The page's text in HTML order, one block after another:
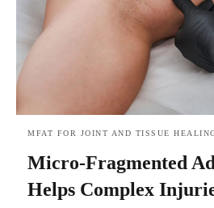
MFAT FOR JOINT AND TISSUE
Micro-Fragmented
Helps Complex